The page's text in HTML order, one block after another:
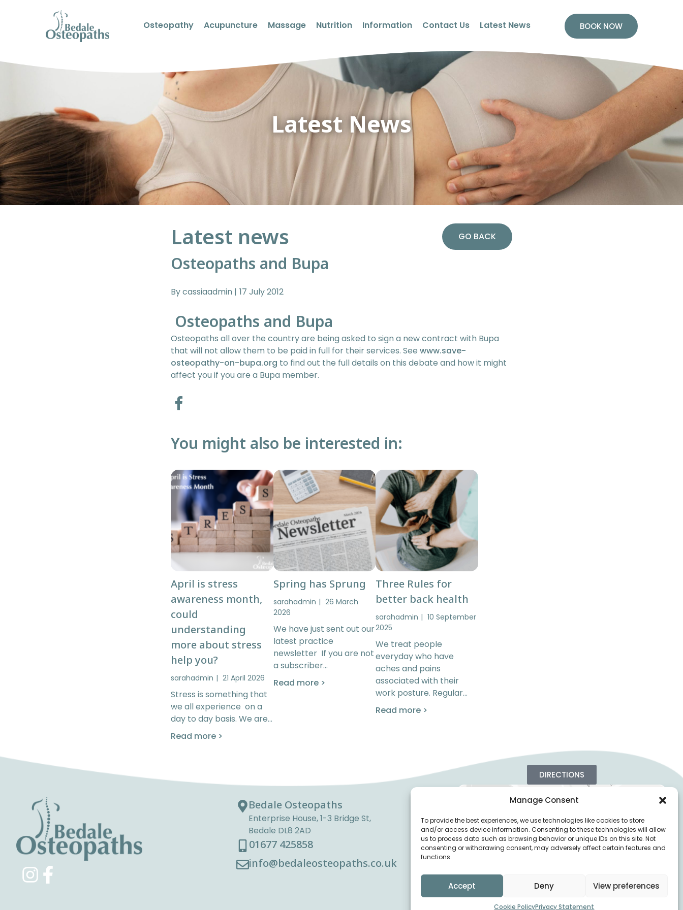
Manage Consent
To provide the best experiences, we use technologies like cookies to store
and/or access device information. Consenting to these technologies will allow
us to process data such as browsing behavior or unique IDs on this site. Not
consenting or withdrawing consent, may adversely affect certain features and
functions.
Accept Deny View preferences
Cookie PolicyPrivacy Statement
Osteopathy Acupuncture Massage Nutrition Information Contact Us Latest News BOOK NOW
Latest News
Latest news GO BACK
Osteopaths and Bupa
By cassiaadmin 17 July 2012
Osteopaths and Bupa
Osteopaths all over the country are being asked to sign a new contract with Bupa
that will not allow them to be paid in full for their services. See www.save-
osteopathy-on-bupa.org to find out the full details on this debate and how it might
affect you if you are a Bupa member.
You might also be interested in:
April is stress
awareness month,
could
understanding
more about stress
help you?
sarahadmin 21 April 2026
Stress is something that
we all experience on a
day to day basis. We are…
Read more >
Spring has Sprung
sarahadmin
26 March
2026
We have just sent out our
latest practice
newsletter If you are not
a subscriber…
Read more >
Three Rules for
better back health
sarahadmin
10 September
2025
We treat people
everyday who have
aches and pains
associated with their
work posture. Regular…
Read more >
Bedale Osteopaths
Enterprise House, 1-3 Bridge St,
Bedale DL8 2AD
01677 425858
info@bedaleosteopaths.co.uk
DIRECTIONS